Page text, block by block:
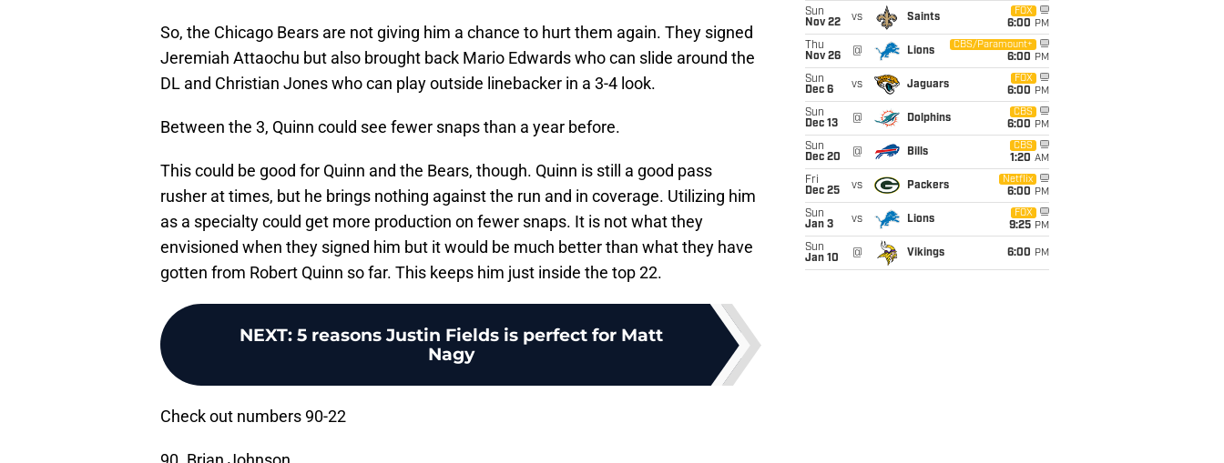
So, the Chicago Bears are not giving him a chance to hurt them again. They signed
Jeremiah Attaochu but also brought back Mario Edwards who can slide around the
DL and Christian Jones who can play outside linebacker in a 3-4 look.
Between the 3, Quinn could see fewer snaps than a year before.
This could be good for Quinn and the Bears, though. Quinn is still a good pass
rusher at times, but he brings nothing against the run and in coverage. Utilizing him
as a specialty could get more production on fewer snaps. It is not what they
envisioned when they signed him but it would be much better than what they have
gotten from Robert Quinn so far. This keeps him just inside the top 22.
NEXT: 5 reasons Justin Fields is perfect for Matt
Nagy
Check out numbers 90-22
Sun
Nov 22
vs Saints
FOX
6:00 PM
Thu
Nov 26
@ Lions
CBS/Paramount+
6:00 PM
Sun
Dec 6
vs Jaguars
FOX
6:00 PM
Sun
Dec 13
@ Dolphins
CBS
6:00 PM
Sun
Dec 20
@ Bills
CBS
1:20 AM
Fri
Dec 25
vs Packers
Netflix
6:00 PM
Sun
Jan 3
vs Lions
FOX
9:25 PM
Sun
Jan 10
@ Vikings 6:00 PM